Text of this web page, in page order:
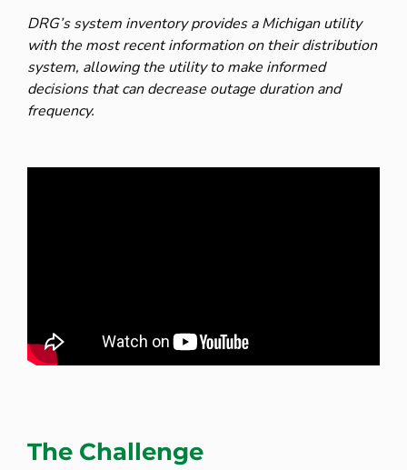
DRG’s system inventory provides a Michigan utility
with the most recent information on their distribution
system, allowing the utility to make informed
decisions that can decrease outage duration and
frequency.
The Challenge